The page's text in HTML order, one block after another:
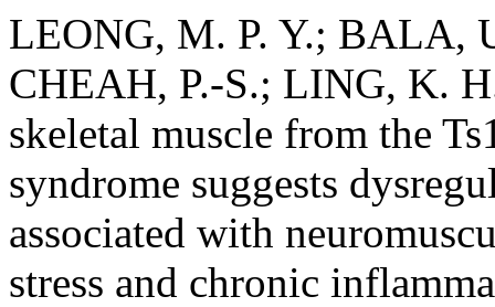
LEONG, M. P. Y.; BALA,
CHEAH, P.-S.; LING, K.
skeletal muscle from the
syndrome suggests
associated with
stress and chronic